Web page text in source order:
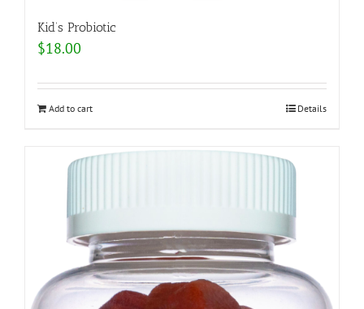
Kid’s Probiotic
$18.00
Add to cart Details